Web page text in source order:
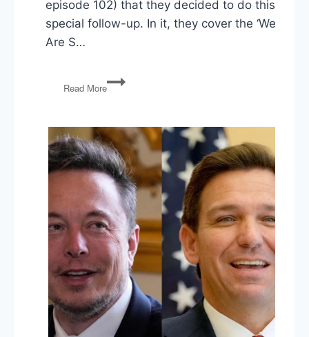
episode 102) that they decided to do this
special follow-up. In it, they cover the ‘We
Are S…
Read More
Climate
Change
Policy
after
Paris